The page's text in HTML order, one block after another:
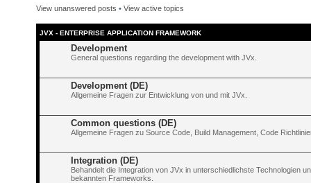
View unanswered posts • View active topics
JVX - ENTERPRISE APPLICATION FRAMEWORK
Development
General questions regarding the development with JVx.
Development (DE)
Allgemeine Fragen zur Entwicklung von und mit JVx.
Common questions (DE)
Allgemeine Fragen zu Source Code, Build Management, Code
Integration (DE)
Behandelt die Integration von JVx in unterschiedlichste Technologien
bekannten Frameworks.